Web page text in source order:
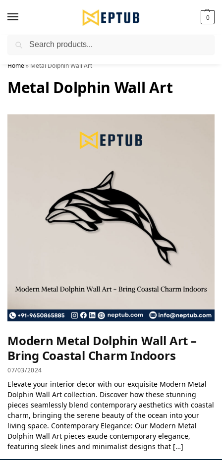
0
Worldwide Shipping Available!
Home» Metal Dolphin Wall Art
Metal Dolphin Wall Art
Modern Metal Dolphin Wall Art –
Bring Coastal Charm Indoors
07/03/2024
Elevate your interior decor with our exquisite Modern Metal
Dolphin Wall Art collection. Discover how these stunning
pieces seamlessly blend contemporary aesthetics with coastal
charm, bringing the serene beauty of the ocean into your
living space. Contemporary Elegance: Our Modern Metal
Dolphin Wall Art pieces exude contemporary elegance,
featuring sleek lines and minimalist designs that […]